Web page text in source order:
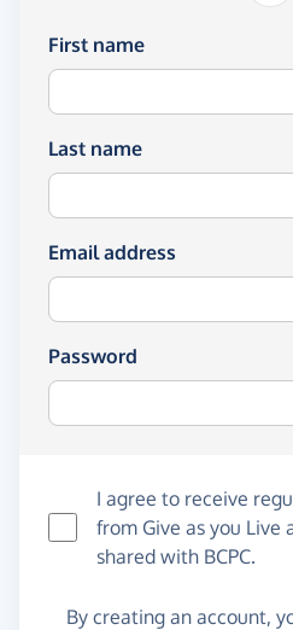
First name
Last name
Email address
Password
I agree to receive
from Give as you Live
shared with BCPC.
By creating an account,